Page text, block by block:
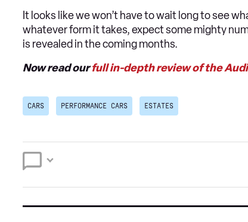
It looks like we won’t have to wait long to see
whatever form it takes, expect some mighty
is revealed in the coming months.
Now read ourfull in-depth review of the Audi
CARS PERFORMANCE CARS ESTATES